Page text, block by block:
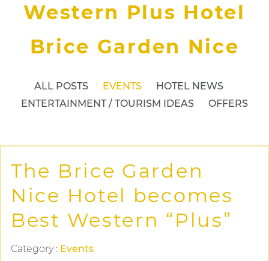
Western Plus Hotel
Brice Garden Nice
ALL POSTS EVENTS
HOTEL NEWS
ENTERTAINMENT / TOURISM IDEAS
OFFERS
The Brice Garden
Nice Hotel becomes
Best Western “Plus”
Category : Events